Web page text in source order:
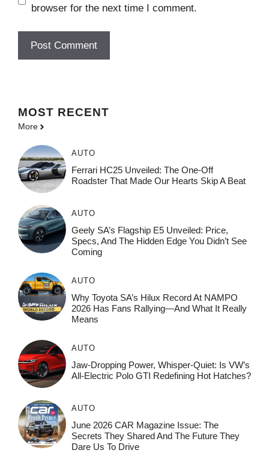
browser for the next time I comment.
MOST RECENT
More
AUTO
Ferrari HC25 Unveiled: The One-Off
Roadster That Made Our Hearts Skip A Beat
AUTO
Geely SA’s Flagship E5 Unveiled: Price,
Specs, And The Hidden Edge You Didn’t See
Coming
AUTO
Why Toyota SA’s Hilux Record At NAMPO
2026 Has Fans Rallying—And What It Really
Means
AUTO
Jaw-Dropping Power, Whisper-Quiet: Is VW’s
All-Electric Polo GTI Redefining Hot Hatches?
AUTO
June 2026 CAR Magazine Issue: The
Secrets They Shared And The Future They
Dare Us To Drive